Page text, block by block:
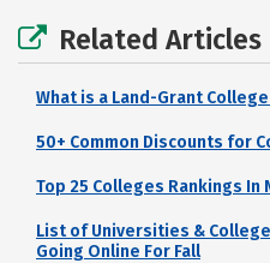
Related Articles
What is a Land-Grant
50+ Common Discounts for
Top 25 Colleges Rankings In
List of Universities &
Going Online For Fall